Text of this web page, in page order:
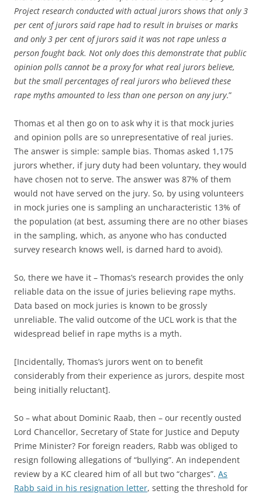
Project research conducted with actual jurors shows that only 3
per cent of jurors said rape had to result in bruises or marks
and only 3 per cent of jurors said it was not rape unless a
person fought back. Not only does this demonstrate that public
opinion polls cannot be a proxy for what real jurors believe,
but the small percentages of real jurors who believed these
rape myths amounted to less than one person on any jury.”
Thomas et al then go on to ask why it is that mock juries
and opinion polls are so unrepresentative of real juries.
The answer is simple: sample bias. Thomas asked 1,175
jurors whether, if jury duty had been voluntary, they would
have chosen not to serve. The answer was 87% of them
would not have served on the jury. So, by using volunteers
in mock juries one is sampling an uncharacteristic 13% of
the population (at best, assuming there are no other biases
in the sampling, which, as anyone who has conducted
survey research knows well, is darned hard to avoid).
So, there we have it – Thomas’s research provides the only
reliable data on the issue of juries believing rape myths.
Data based on mock juries is known to be grossly
unreliable. The valid outcome of the UCL work is that the
widespread belief in rape myths is a myth.
[Incidentally, Thomas’s jurors went on to benefit
considerably from their experience as jurors, despite most
being initially reluctant].
So – what about Dominic Raab, then – our recently ousted
Lord Chancellor, Secretary of State for Justice and Deputy
Prime Minister? For foreign readers, Rabb was obliged to
resign following allegations of “bullying”. An independent
review by a KC cleared him of all but two “charges”. As
Rabb said in his resignation letter, setting the threshold for